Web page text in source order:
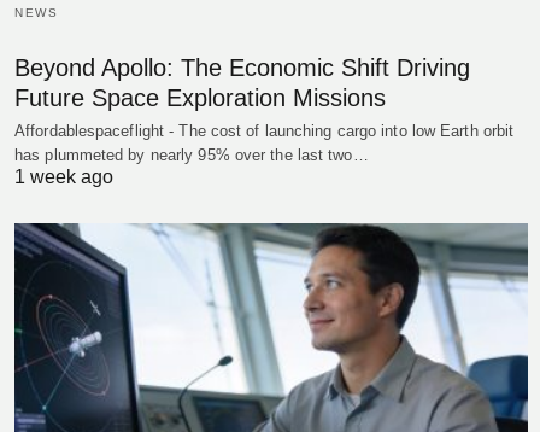
NEWS
Beyond Apollo: The Economic Shift Driving
Future Space Exploration Missions
Affordablespaceflight - The cost of launching cargo into low Earth orbit
has plummeted by nearly 95% over the last two…
1 week ago